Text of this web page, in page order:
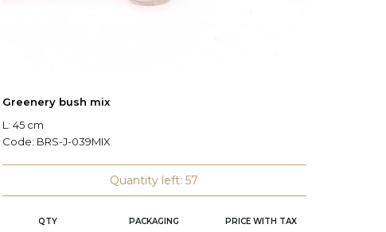
Greenery bush mix
L: 45 cm
Code: BRS-J-039MIX
Quantity left: 57
QTY PACKAGING PRICE WITH TAX